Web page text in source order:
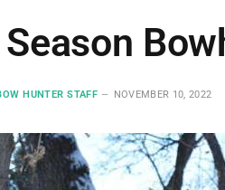
HUNTER STAFF NOVEMBER 10, 2022